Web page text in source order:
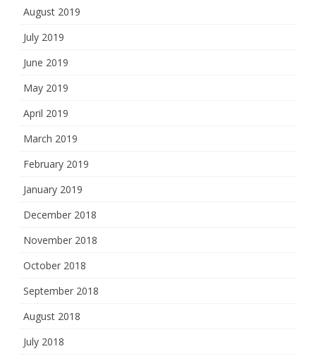
August 2019
July 2019
June 2019
May 2019
April 2019
March 2019
February 2019
January 2019
December 2018
November 2018
October 2018
September 2018
August 2018
July 2018